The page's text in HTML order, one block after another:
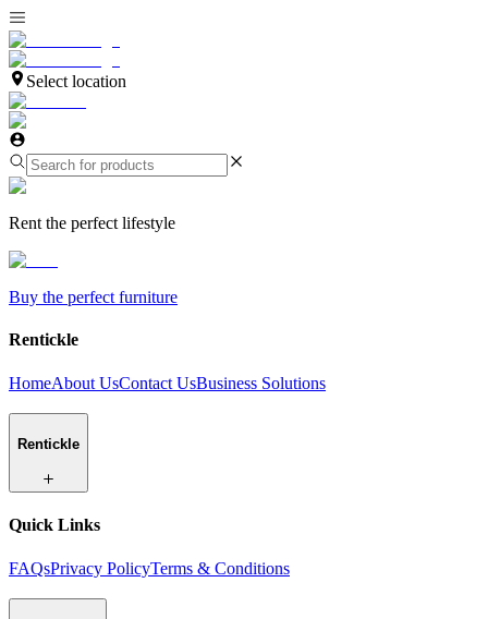
Select location
Rent the perfect lifestyle
Buy the perfect furniture
Rentickle
HomeAbout UsContact UsBusiness Solutions
Rentickle
Quick Links
FAQsPrivacy PolicyTerms & Conditions